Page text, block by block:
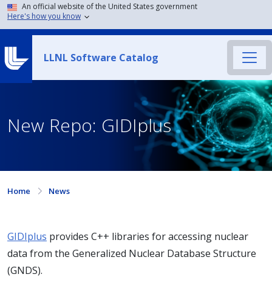
An official website of the United States government
Here's how you know
LLNL Software Catalog
New Repo: GIDIplus
Home News
GIDIplus provides C++ libraries for accessing nuclear
data from the Generalized Nuclear Database Structure
(GNDS).